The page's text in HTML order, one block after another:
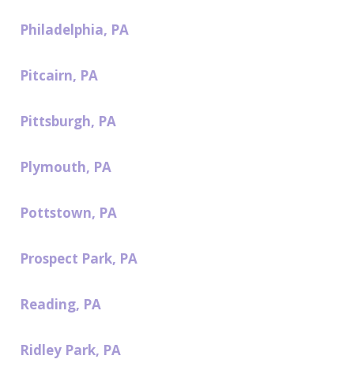
Philadelphia, PA
Pitcairn, PA
Pittsburgh, PA
Plymouth, PA
Pottstown, PA
Prospect Park, PA
Reading, PA
Ridley Park, PA